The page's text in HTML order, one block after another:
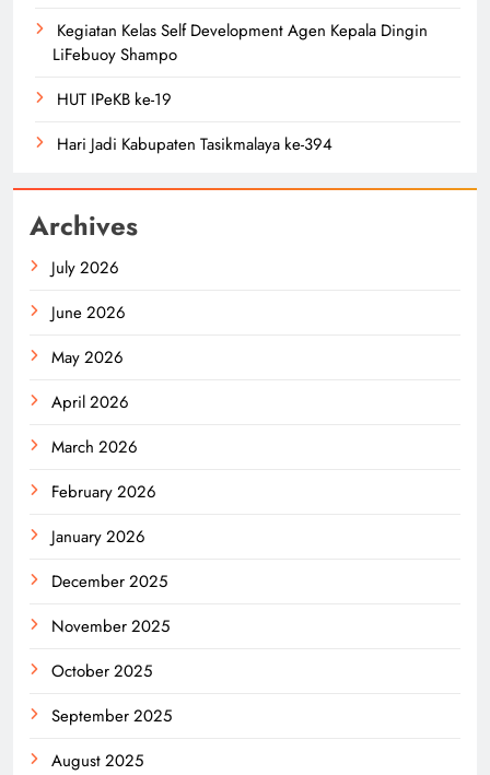
Kegiatan Kelas Self Development Agen Kepala Dingin
LiFebuoy Shampo
HUT IPeKB ke-19
Hari Jadi Kabupaten Tasikmalaya ke-394
Archives
July 2026
June 2026
May 2026
April 2026
March 2026
February 2026
January 2026
December 2025
November 2025
October 2025
September 2025
August 2025